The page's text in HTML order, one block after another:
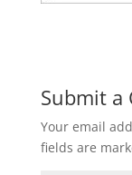
Submit a
Your email
fields are